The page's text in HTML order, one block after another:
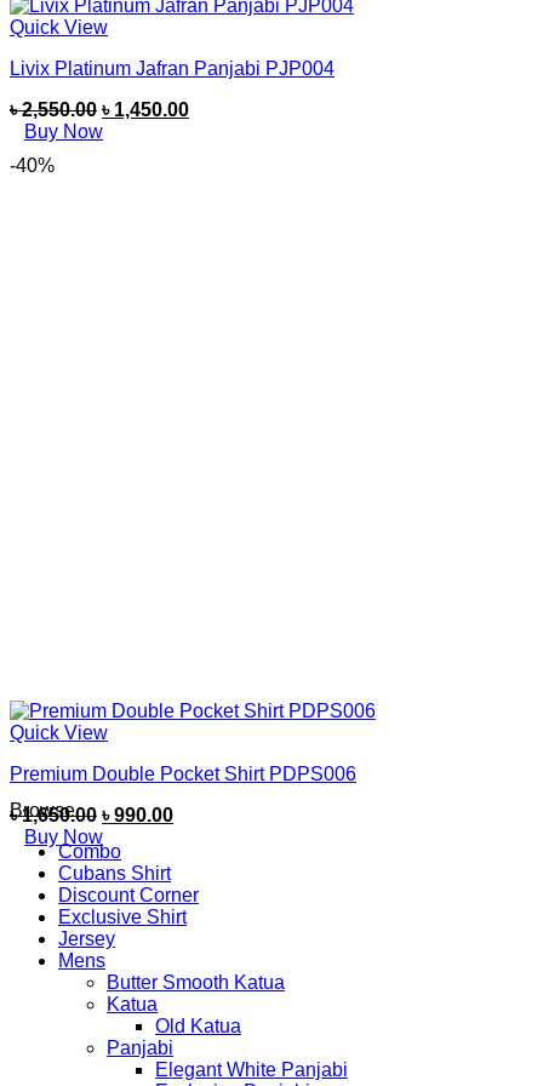
Quick View
Livix Platinum Jafran Panjabi PJP004
৳2,550.00 ৳ 1,450.00
Buy Now
-40%
Quick View
Premium Double Pocket Shirt PDPS006
৳1,650.00 ৳990.00
Buy Now
Browse
Combo
Cubans Shirt
Discount Corner
Exclusive Shirt
Jersey
Mens
Butter Smooth Katua
Katua
Old Katua
Panjabi
Elegant White Panjabi